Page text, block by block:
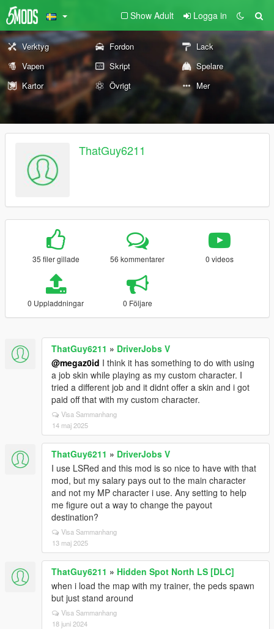
Show Adult Logga in
Verktyg Fordon
Lack
Vapen
Skript
Spelare
Kartor
Övrigt Mer
ThatGuy6211
35 filer gillade 56 kommentarer 0 videos
0 Uppladdningar 0 Följare
ThatGuy6211 » DriverJobs V
@megaz0id I think it has something to do with using
a job skin while playing as my custom character. I
tried a different job and it didnt offer a skin and i got
paid off that with my custom character.
Visa Sammanhang
14 maj 2025
ThatGuy6211 » DriverJobs V
I use LSRed and this mod is so nice to have with that
mod, but my salary pays out to the main character
and not my MP character i use. Any setting to help
me figure out a way to change the payout
destination?
Visa Sammanhang
13 maj 2025
ThatGuy6211 » Hidden Spot North LS [DLC]
when i load the map with my trainer, the peds spawn
but just stand around
Visa Sammanhang
18 juni 2024